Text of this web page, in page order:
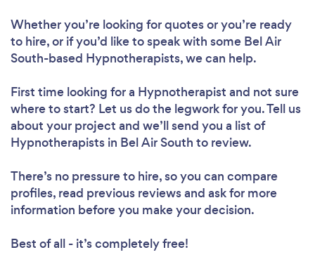
Whether you’re looking for quotes or you’re ready
to hire, or if you’d like to speak with some Bel Air
South-based Hypnotherapists, we can help.
First time looking for a Hypnotherapist and not sure
where to start? Let us do the legwork for you. Tell us
about your project and we’ll send you a list of
Hypnotherapists in Bel Air South to review.
There’s no pressure to hire, so you can compare
profiles, read previous reviews and ask for more
information before you make your decision.
Best of all - it’s completely free!